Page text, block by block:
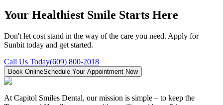
Your Healthiest Smile Starts Here
Don't let cost stand in the way of the care you need. Apply for
Sunbit today and get started.
Call Us Today(609) 800-2018
Book OnlineSchedule Your Appointment Now
At Capitol Smiles Dental, our mission is simple – to keep the